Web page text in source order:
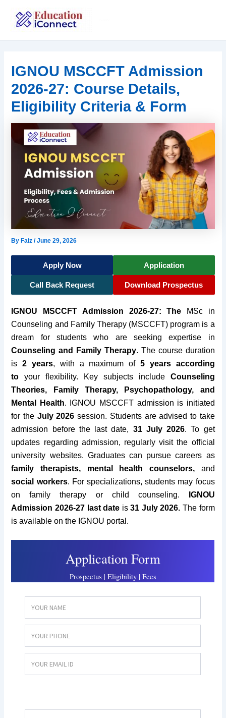
content
IGNOU MSCCFT Admission
2026-27: Course Details,
Eligibility Criteria & Form
By Faiz/June 29, 2026
Apply Now Application
Call Back Request Download Prospectus
IGNOU MSCCFT Admission 2026-27: The
MSc in
Counseling and Family Therapy (MSCCFT) program is a
dream for students who are seeking expertise in
Counseling and Family Therapy. The course duration
is2 years, with a maximum of 5 years according
to your flexibility. Key subjects include Counseling
Theories, Family Therapy, Psychopathology, and
Mental Health. IGNOU MSCCFT admission is initiated
for the July 2026 session. Students are advised to take
admission before the last date, 31 July 2026. To get
updates regarding admission, regularly visit the official
university websites. Graduates can pursue careers as
family therapists, mental health counselors,and
social workers. For specializations, students may focus
on family therapy or child counseling.
IGNOU
Admission 2026-27 last date is31 July 2026. The form
is available on the IGNOU portal.